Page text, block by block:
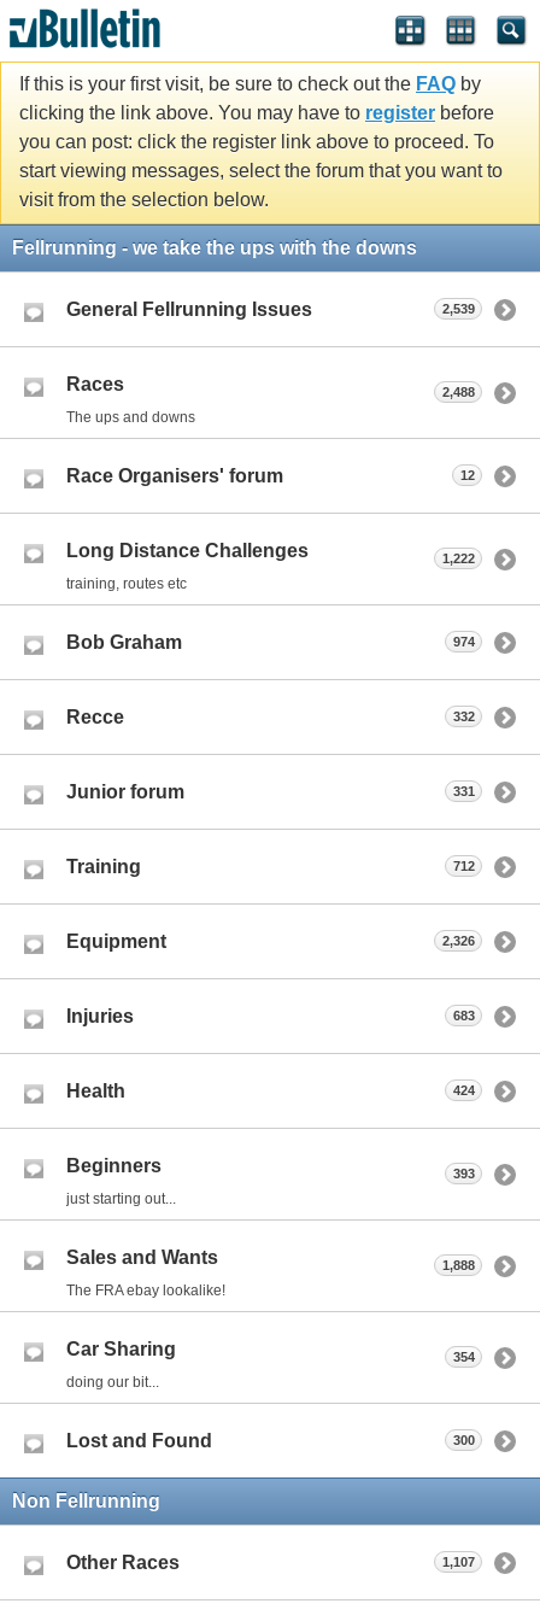
If this is your first visit, be sure to check out the FAQ by
clicking the link above. You may have to register before
you can post: click the register link above to proceed. To
start viewing messages, select the forum that you want to
visit from the selection below.
Fellrunning - we take the ups with the downs
General Fellrunning Issues 2,539
Races
The ups and downs
2,488
Race Organisers' forum 12
Long Distance Challenges
training, routes etc
1,222
Bob Graham 974
Recce 332
Junior forum 331
Training 712
Equipment 2,326
Injuries 683
Health 424
Beginners
just starting out...
393
Sales and Wants
The FRA ebay lookalike!
1,888
Car Sharing
doing our bit...
354
Lost and Found 300
Non Fellrunning
Other Races 1,107